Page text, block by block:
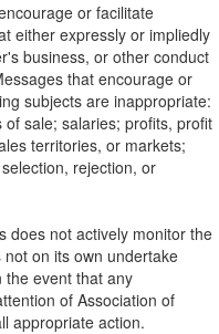
or facilitate
either expressly or impliedly
business, or other conduct
that encourage or
subjects are inappropriate:
sale; salaries; profits, profit
territories, or markets;
rejection, or
does not actively monitor the
on its own undertake
the event that any
of Association of
appropriate action.